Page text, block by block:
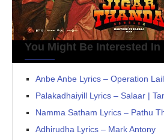
You Might Be Interested In
Anbe Anbe Lyrics – Operation
Palakadhaiyill Lyrics – Salaar |
Namma Satham Lyrics – Pathu
Adhirudha Lyrics – Mark Antony